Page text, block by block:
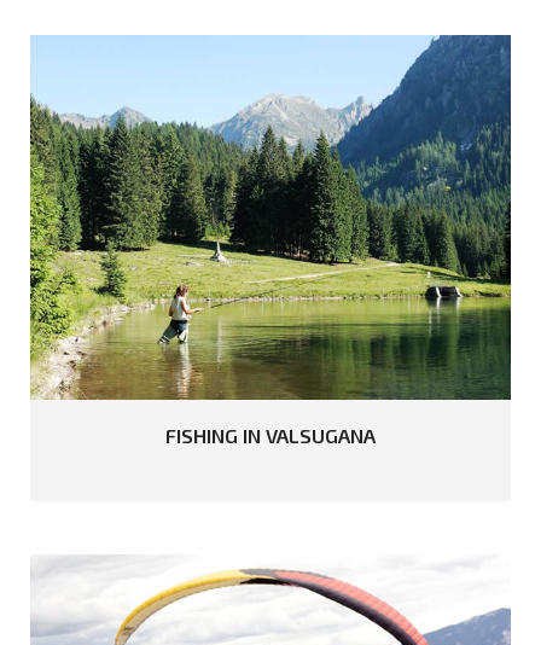
READ MORE
FISHING IN VALSUGANA